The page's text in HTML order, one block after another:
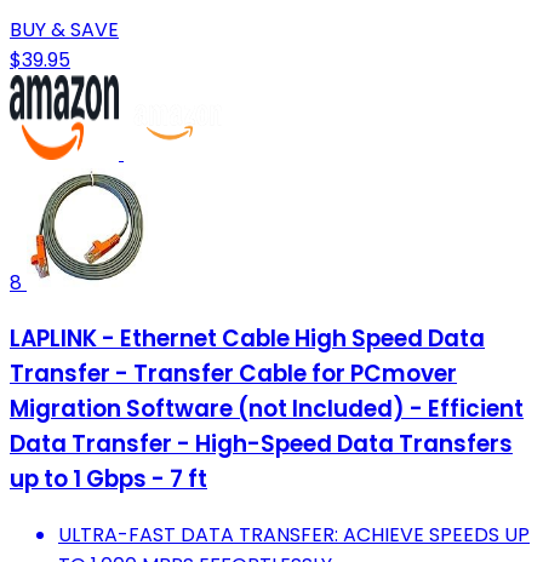
BUY & SAVE
$39.95
8
LAPLINK - Ethernet Cable High Speed Data
Transfer - Transfer Cable for PCmover
Migration Software (not Included) - Efficient
Data Transfer - High-Speed Data Transfers
up to 1 Gbps - 7 ft
ULTRA-FAST DATA TRANSFER: ACHIEVE SPEEDS UP